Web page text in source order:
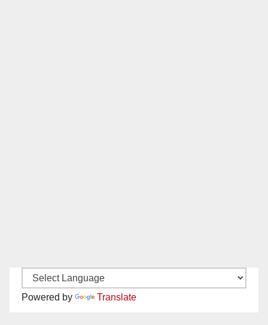
Powered by Translate